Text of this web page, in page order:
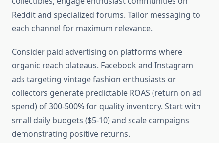
Reddit and specialized forums. Tailor messaging to
each channel for maximum relevance.
Consider paid advertising on platforms where
organic reach plateaus. Facebook and Instagram
ads targeting vintage fashion enthusiasts or
collectors generate predictable ROAS (return on ad
spend) of 300-500% for quality inventory. Start with
small daily budgets ($5-10) and scale campaigns
demonstrating positive returns.